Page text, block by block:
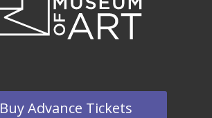
Buy Advance Tickets